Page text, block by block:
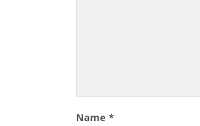
Name *